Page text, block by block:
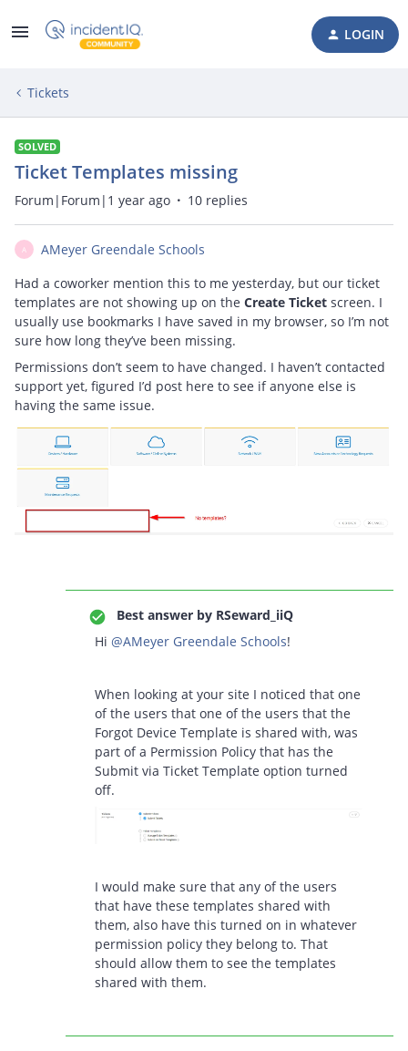
LOGIN
Tickets
SOLVED
Ticket Templates missing
Forum|Forum|1 year ago 10 replies
A
AMeyer Greendale Schools
Had a coworker mention this to me yesterday, but our ticket
templates are not showing up on the Create Ticket screen. I
usually use bookmarks I have saved in my browser, so I’m not
sure how long they’ve been missing.
Permissions don’t seem to have changed. I haven’t contacted
support yet, figured I’d post here to see if anyone else is
having the same issue.
Best answer by RSeward_iiQ
Hi ​ @AMeyer Greendale Schools!
When looking at your site I noticed that one
of the users that one of the users that the
Forgot Device Template is shared with, was
part of a Permission Policy that has the
Submit via Ticket Template option turned
off.
I would make sure that any of the users
that have these templates shared with
them, also have this turned on in whatever
permission policy they belong to. That
should allow them to see the templates
shared with them.